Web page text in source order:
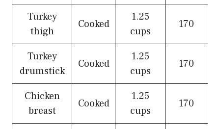
Turkey
thigh
Cooked
1.25
cups
170
Turkey
drumstick
Cooked
1.25
cups
170
Chicken
breast
Cooked
1.25
cups
170